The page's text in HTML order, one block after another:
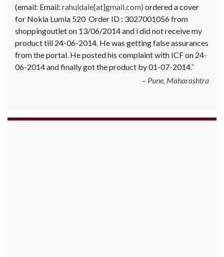
(email: Email: rahuldale[at]gmail.com) ordered a cover
for Nokia Lumia 520 Order ID : 3027001056 from
shoppingoutlet on 13/06/2014 and i did not receive my
product till 24-06-2014. He was getting false assurances
from the portal. He posted his complaint with ICF on 24-
06-2014 and finally got the product by 01-07-2014.
Pune, Maharashtra